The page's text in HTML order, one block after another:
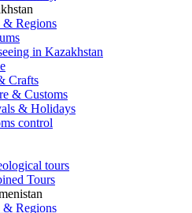
& Regions
in Kazakhstan
Crafts
& Customs
& Holidays
control
tours
Tours
& Regions